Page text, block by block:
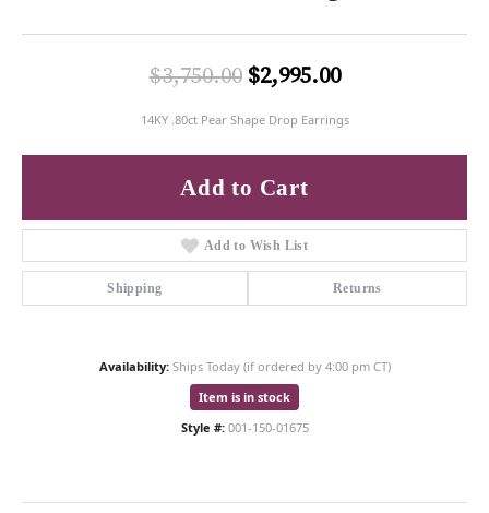
$3,750.00$2,995.00Original price:
14KY .80ct Pear Shape Drop Earrings
Add to Cart
Add to Wish List
Shipping Returns
Availability: Ships Today (if ordered by 4:00 pm CT)
Item is in stock
Style #: 001-150-01675